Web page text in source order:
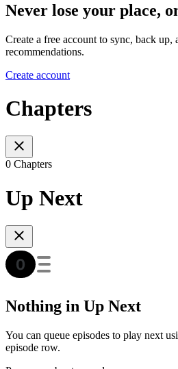
Never lose your place,
Create a free account to sync, back up,
recommendations.
Create account
Chapters
0 Chapters
Up Next
Nothing in Up Next
You can queue episodes to play next
episode row.